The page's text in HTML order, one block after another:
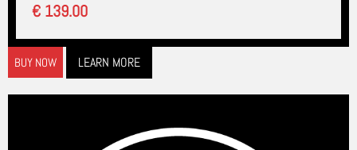
€ 139.00
BUY NOW LEARN MORE